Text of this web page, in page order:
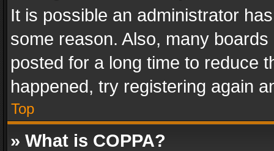
It is possible an administrator
some reason. Also, many
posted for a long time to reduce
happened, try registering again
Top
» What is COPPA?